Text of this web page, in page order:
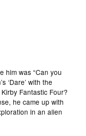
him was “Can you
‘Dare’ with the
Fantastic Four?
he came up with
in an alien